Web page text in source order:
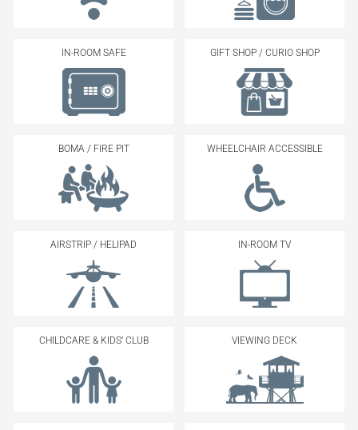
IN-ROOM SAFE GIFT SHOP / CURIO SHOP
BOMA / FIRE PIT WHEELCHAIR ACCESSIBLE
AIRSTRIP / HELIPAD IN-ROOM TV
CHILDCARE & KIDS’ CLUB VIEWING DECK